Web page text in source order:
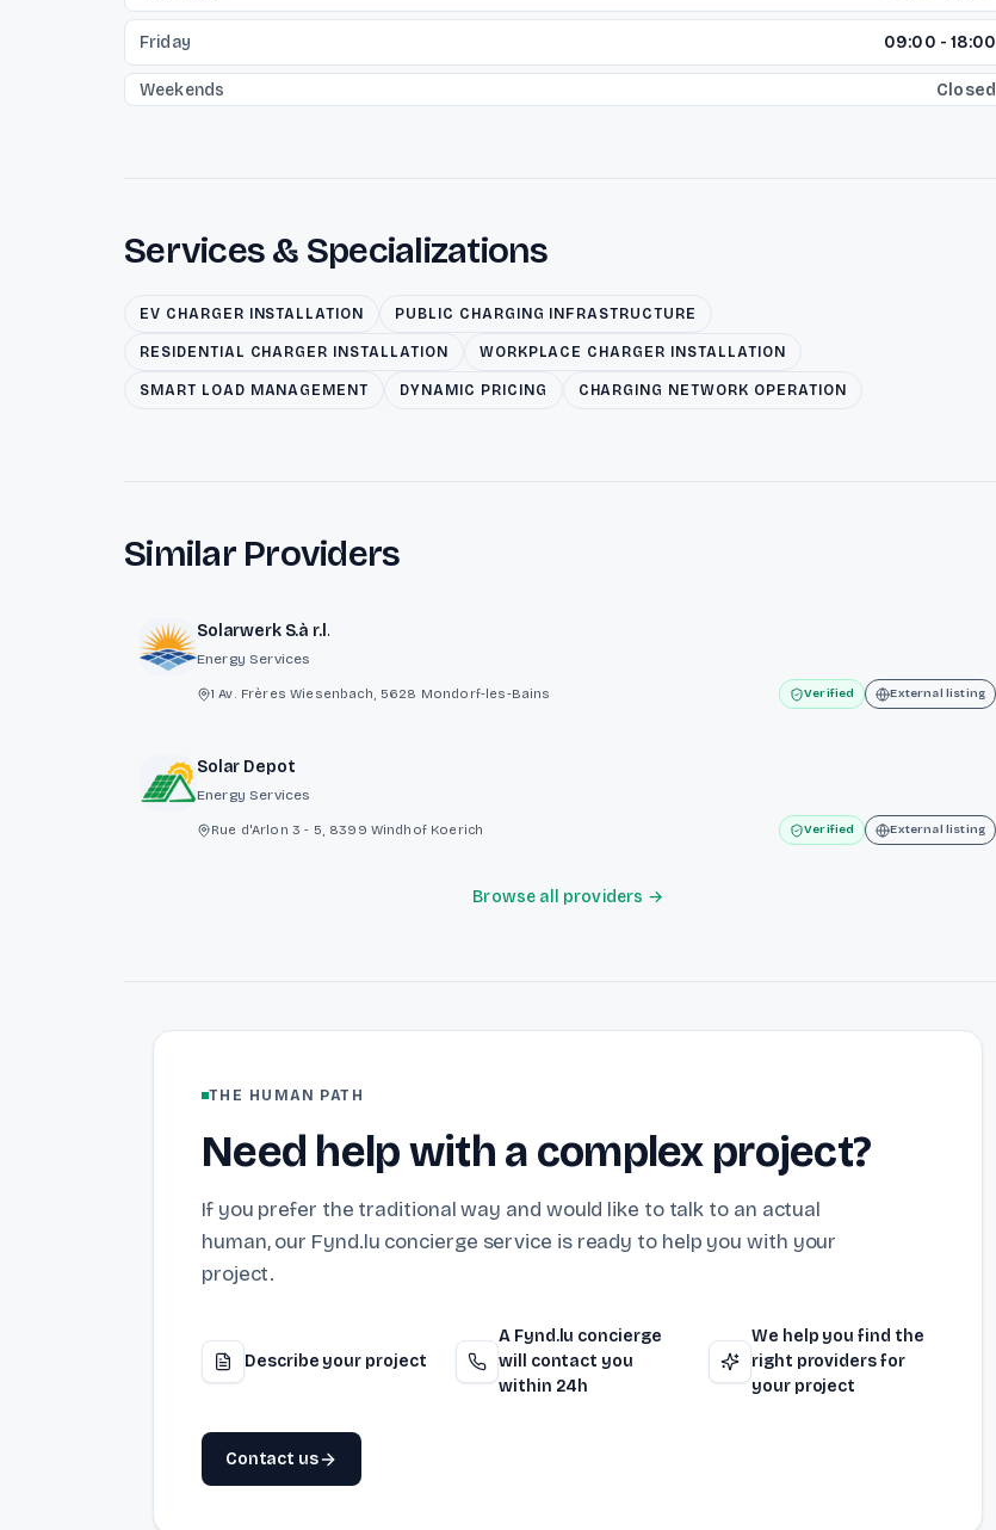
Friday 09:00 - 18:00
Weekends Closed
Services & Specializations
EV CHARGER INSTALLATION PUBLIC CHARGING INFRASTRUCTURE
RESIDENTIAL CHARGER INSTALLATION WORKPLACE CHARGER INSTALLATION
SMART LOAD MANAGEMENT DYNAMIC PRICING CHARGING NETWORK OPERATION
Similar Providers
Solarwerk S.à r.l.
Energy Services
1 Av. Frères Wiesenbach, 5628 Mondorf-les-Bains Verified External listing
Solar Depot
Energy Services
Rue d'Arlon 3 - 5, 8399 Windhof Koerich Verified External listing
Browse all providers →
THE HUMAN PATH
Need help with a complex project?
If you prefer the traditional way and would like to talk to an actual
human, our Fynd.lu concierge service is ready to help you with your
project.
Describe your project
A Fynd.lu concierge
will contact you
within 24h
We help you find the
right providers for
your project
Contact us